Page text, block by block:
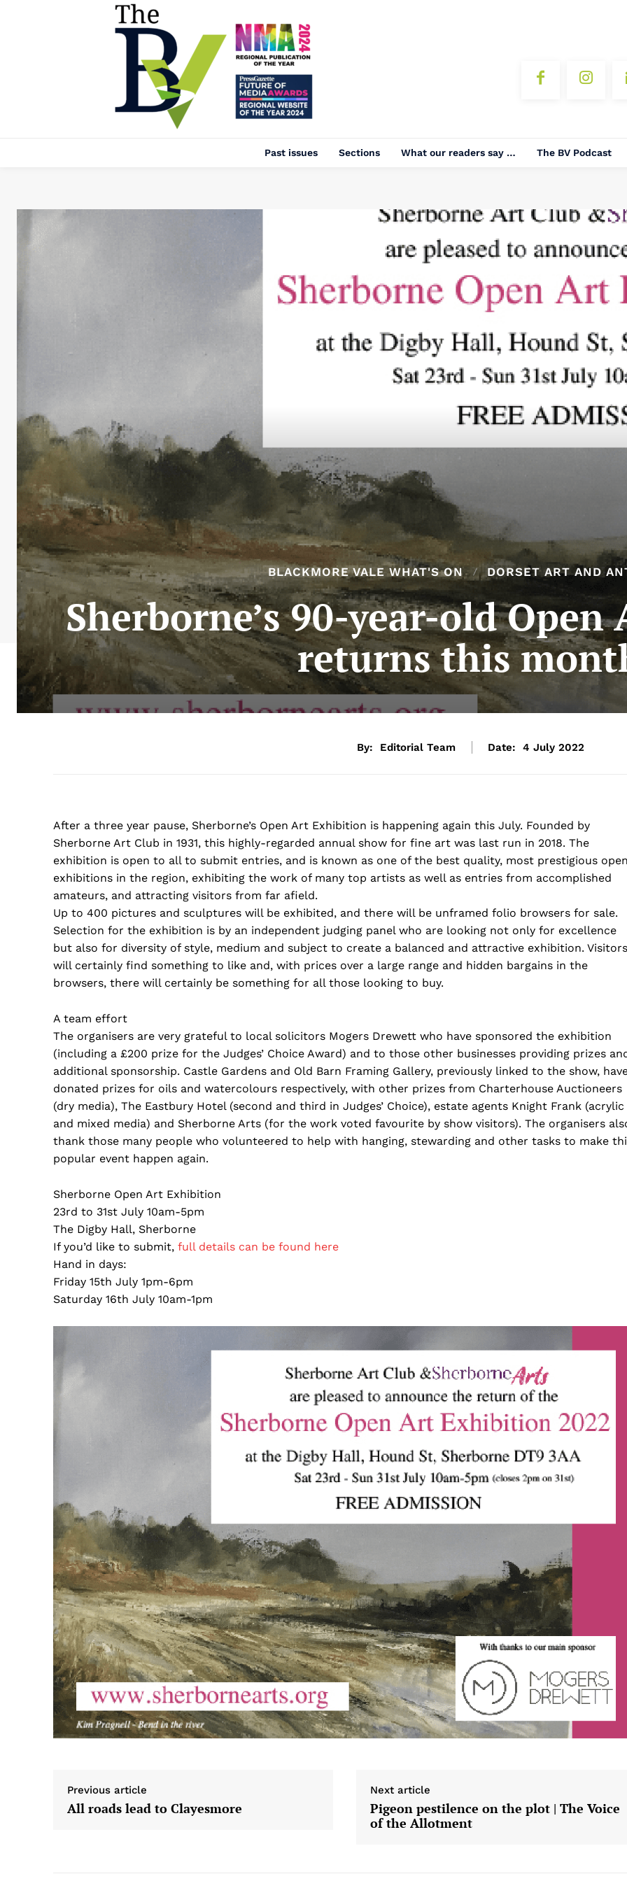
Past issues Sections What our readers say … The BV Podcast
BLACKMORE VALE WHAT'S ON DORSET ART AND
Sherborne’s 90-year-old
returns this
By: Editorial Team Date: 4 July 2022
After a three year pause, Sherborne’s Open Art Exhibition is happening again this July. Founded by
Sherborne Art Club in 1931, this highly-regarded annual show for fine art was last run in 2018. The
exhibition is open to all to submit entries, and is known as one of the best quality, most prestigious open
exhibitions in the region, exhibiting the work of many top artists as well as entries from accomplished
amateurs, and attracting visitors from far afield.
Up to 400 pictures and sculptures will be exhibited, and there will be unframed folio browsers for sale.
Selection for the exhibition is by an independent judging panel who are looking not only for excellence
but also for diversity of style, medium and subject to create a balanced and attractive exhibition. Visitors
will certainly find something to like and, with prices over a large range and hidden bargains in the
browsers, there will certainly be something for all those looking to buy.
A team effort
The organisers are very grateful to local solicitors Mogers Drewett who have sponsored the exhibition
(including a £200 prize for the Judges’ Choice Award) and to those other businesses providing prizes
additional sponsorship. Castle Gardens and Old Barn Framing Gallery, previously linked to the show,
donated prizes for oils and watercolours respectively, with other prizes from Charterhouse Auctioneers
(dry media), The Eastbury Hotel (second and third in Judges’ Choice), estate agents Knight Frank (acrylic
and mixed media) and Sherborne Arts (for the work voted favourite by show visitors). The organisers
thank those many people who volunteered to help with hanging, stewarding and other tasks to make
popular event happen again.
Sherborne Open Art Exhibition
23rd to 31st July 10am-5pm
The Digby Hall, Sherborne
If you’d like to submit, full details can be found here
Hand in days:
Friday 15th July 1pm-6pm
Saturday 16th July 10am-1pm
Previous article
All roads lead to Clayesmore
Next article
Pigeon pestilence on the plot | The Voice
of the Allotment